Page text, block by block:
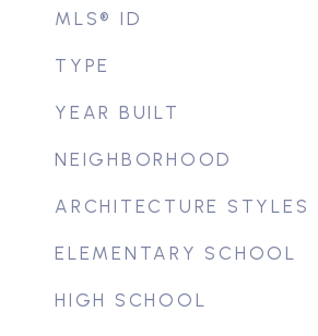
MLS® ID
TYPE
YEAR BUILT
NEIGHBORHOOD
ARCHITECTURE STYLES
ELEMENTARY SCHOOL
HIGH SCHOOL